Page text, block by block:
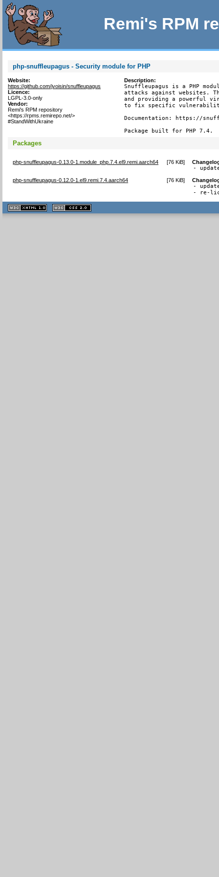
Remi's RPM
php-snuffleupagus - Security module for PHP
Website:
https://github.com/jvoisin/snuffleupagus
Licence:
LGPL-3.0-only
Vendor:
Remi's RPM repository
<https://rpms.remirepo.net/>
#StandWithUkraine
Description:
Snuffleupagus is a PHP
attacks against websites.
and providing a powerful
to fix specific
Documentation: https://
Package built for PHP 7.4.
Packages
php-snuffleupagus-0.13.0-1.module_php.7.4.el9.remi.aarch64 [76 KiB]
-
php-snuffleupagus-0.12.0-1.el9.remi.7.4.aarch64 [76 KiB]
-
- re-
XHTML
1.1 valide
2.0 valide